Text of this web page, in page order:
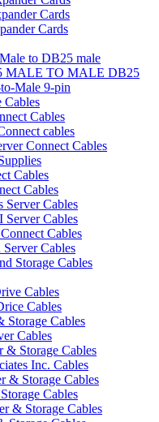
Cards
Cards
to DB25 male
MALE TO MALE DB25
Male 9-pin
Cables
Cables
cables
Connect Cables
Cables
Cables
Server Cables
Cables
Cables
Cables
Storage Cables
Cables
Cables
Storage Cables
Cables
& Storage Cables
Inc. Cables
& Storage Cables
Cables
& Storage Cables